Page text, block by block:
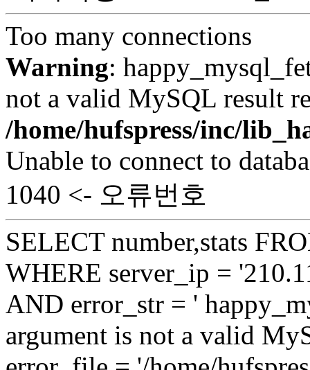
Too many connections
Warning:
not a valid MySQL result
/home/hufspress/inc/
Unable to connect to
1040 <- 오류번호
SELECT number,stats
WHERE server_ip =
AND error_str = '
argument is not a valid